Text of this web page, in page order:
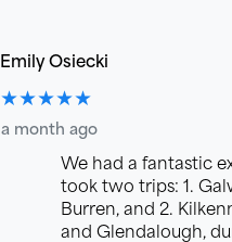
Emily Osiecki
★★★★★
a month ago
We had a fantastic
took two trips: 1.
Burren, and 2.
and Glendalough,